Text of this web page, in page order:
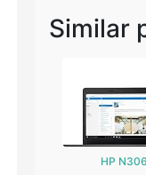
Similar
HP